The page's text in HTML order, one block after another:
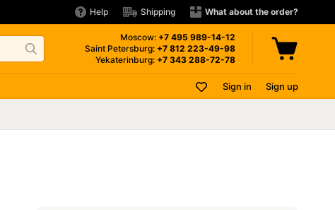
Help Shipping What about the order?
Moscow: +7 495 989-14-12
Saint Petersburg: +7 812 223-49-98
Yekaterinburg: +7 343 288-72-78
Sign in Sign up